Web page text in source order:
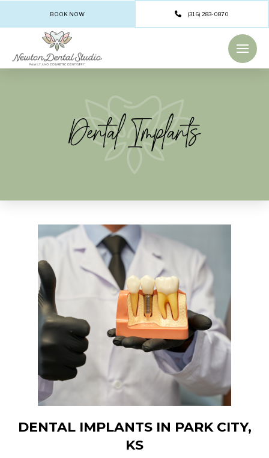
BOOK NOW (316) 283-0870
Dental Implants
DENTAL IMPLANTS IN PARK CITY,
KS